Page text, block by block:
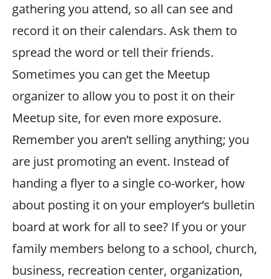
gathering you attend, so all can see and
record it on their calendars. Ask them to
spread the word or tell their friends.
Sometimes you can get the Meetup
organizer to allow you to post it on their
Meetup site, for even more exposure.
Remember you aren’t selling anything; you
are just promoting an event. Instead of
handing a flyer to a single co-worker, how
about posting it on your employer’s bulletin
board at work for all to see? If you or your
family members belong to a school, church,
business, recreation center, organization,